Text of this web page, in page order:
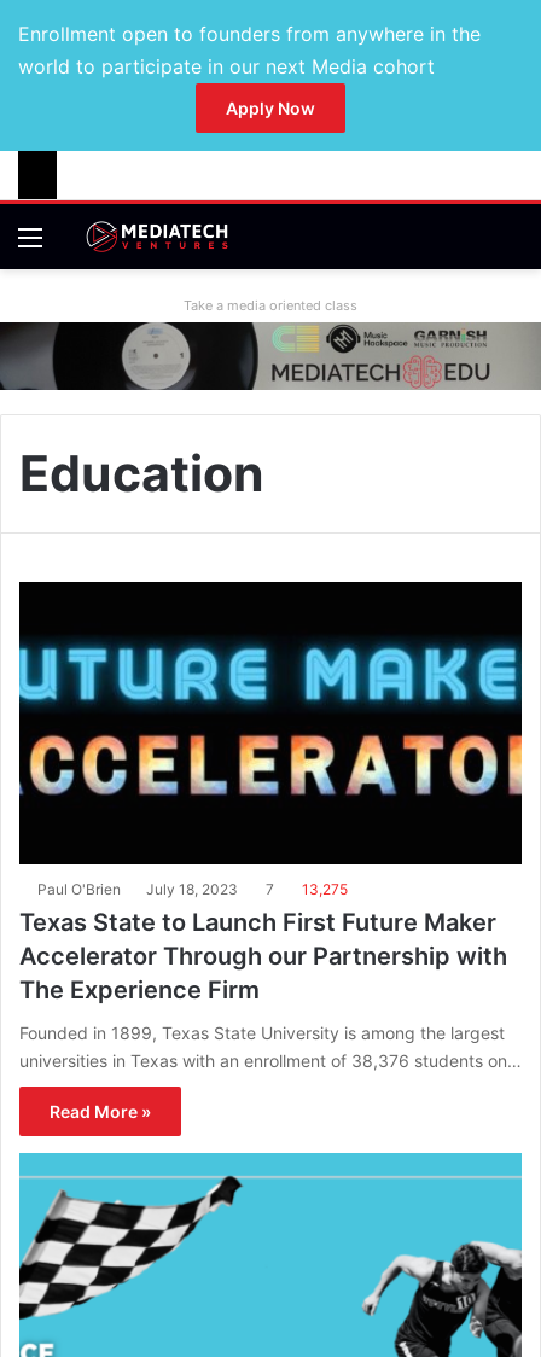
Enrollment open to founders from anywhere in the
world to participate in our next Media cohort
Apply Now
Take a media oriented class
Education
Paul O'Brien July 18, 2023 7 13,275
Texas State to Launch First Future Maker
Accelerator Through our Partnership with
The Experience Firm
Founded in 1899, Texas State University is among the largest
universities in Texas with an enrollment of 38,376 students on…
Read More »